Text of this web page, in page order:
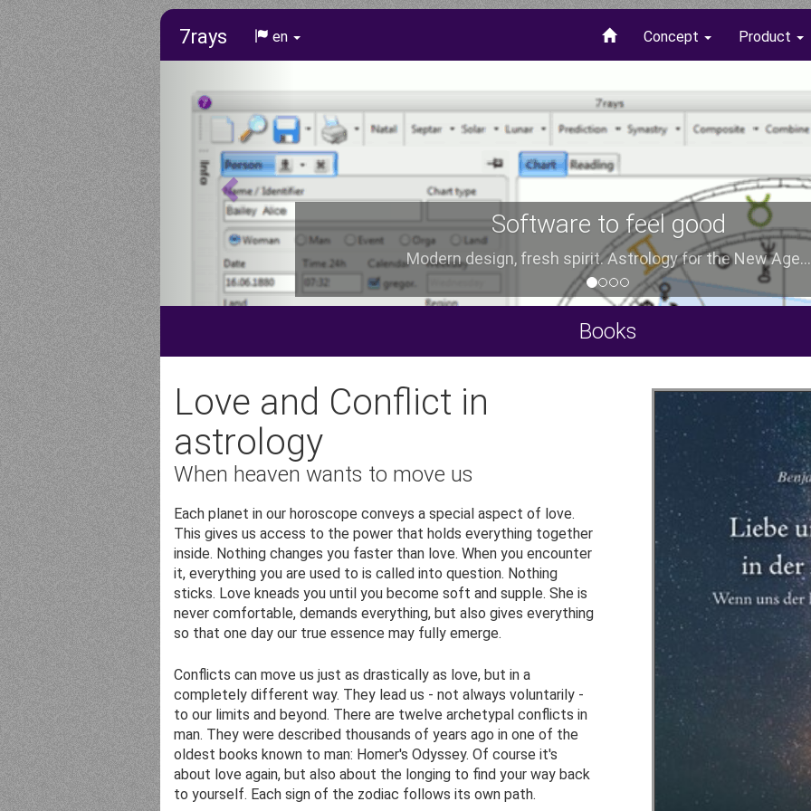
7rays en Concept Product
Software to feel good
Modern design, fresh spirit. Astrology for the New Age...
Books
Love and Conflict in
astrology
When heaven wants to move us
Each planet in our horoscope conveys a special aspect of love.
This gives us access to the power that holds everything together
inside. Nothing changes you faster than love. When you encounter
it, everything you are used to is called into question. Nothing
sticks. Love kneads you until you become soft and supple. She is
never comfortable, demands everything, but also gives everything
so that one day our true essence may fully emerge.
Conflicts can move us just as drastically as love, but in a
completely different way. They lead us - not always voluntarily -
to our limits and beyond. There are twelve archetypal conflicts in
man. They were described thousands of years ago in one of the
oldest books known to man: Homer's Odyssey. Of course it's
about love again, but also about the longing to find your way back
to yourself. Each sign of the zodiac follows its own path.